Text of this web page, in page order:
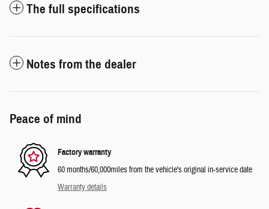
The full specifications
Notes from the dealer
Peace of mind
Factory warranty
60 months/60,000miles from the vehicle's original in-service date
Warranty details